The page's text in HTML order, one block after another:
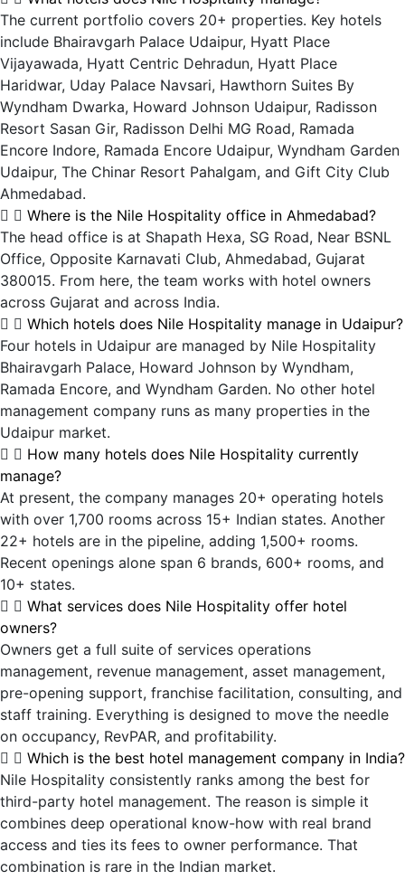
The current portfolio covers 20+ properties. Key hotels
include Bhairavgarh Palace Udaipur, Hyatt Place
Vijayawada, Hyatt Centric Dehradun, Hyatt Place
Haridwar, Uday Palace Navsari, Hawthorn Suites By
Wyndham Dwarka, Howard Johnson Udaipur, Radisson
Resort Sasan Gir, Radisson Delhi MG Road, Ramada
Encore Indore, Ramada Encore Udaipur, Wyndham Garden
Udaipur, The Chinar Resort Pahalgam, and Gift City Club
Ahmedabad.
Where is the Nile Hospitality office in Ahmedabad?
The head office is at Shapath Hexa, SG Road, Near BSNL
Office, Opposite Karnavati Club, Ahmedabad, Gujarat
380015. From here, the team works with hotel owners
across Gujarat and across India.
Which hotels does Nile Hospitality manage in Udaipur?
Four hotels in Udaipur are managed by Nile Hospitality
Bhairavgarh Palace, Howard Johnson by Wyndham,
Ramada Encore, and Wyndham Garden. No other hotel
management company runs as many properties in the
Udaipur market.
How many hotels does Nile Hospitality currently
manage?
At present, the company manages 20+ operating hotels
with over 1,700 rooms across 15+ Indian states. Another
22+ hotels are in the pipeline, adding 1,500+ rooms.
Recent openings alone span 6 brands, 600+ rooms, and
10+ states.
What services does Nile Hospitality offer hotel
owners?
Owners get a full suite of services operations
management, revenue management, asset management,
pre-opening support, franchise facilitation, consulting, and
staff training. Everything is designed to move the needle
on occupancy, RevPAR, and profitability.
Which is the best hotel management company in India?
Nile Hospitality consistently ranks among the best for
third-party hotel management. The reason is simple it
combines deep operational know-how with real brand
access and ties its fees to owner performance. That
combination is rare in the Indian market.